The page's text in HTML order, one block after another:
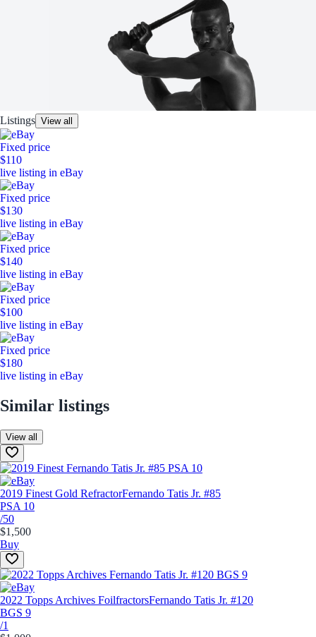
Listings View all
Fixed price
$110
live listing in eBay
Fixed price
$130
live listing in eBay
Fixed price
$140
live listing in eBay
Fixed price
$100
live listing in eBay
Fixed price
$180
live listing in eBay
Similar listings
View all
2019 Finest Gold RefractorFernando Tatis Jr. #85
PSA 10
/50
$1,500
Buy
2022 Topps Archives FoilfractorsFernando Tatis Jr. #120
BGS 9
/1